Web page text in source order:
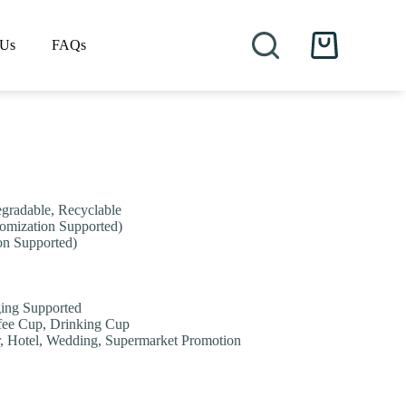
FAQs
Shopping
Recyclable
Supported)
Supported)
Supported
Cup, Drinking Cup
Hotel, Wedding, Supermarket Promotion